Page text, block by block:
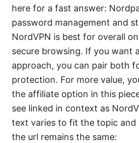
here for a fast answer:
password management and
NordVPN is best for overall
secure browsing. If you want
approach, you can pair both
protection. For more value,
the affiliate option in this
see linked in context as
text varies to fit the topic and
the url remains the same: